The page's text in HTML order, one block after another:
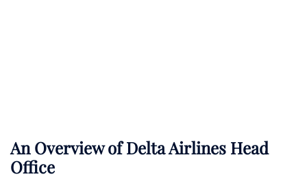
An Overview of Delta Airlines Head
Office